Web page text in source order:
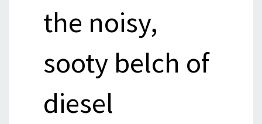
the noisy,
sooty belch of
diesel